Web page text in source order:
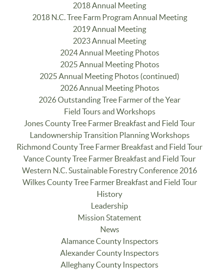
2018 Annual Meeting
2018 N.C. Tree Farm Program Annual Meeting
2019 Annual Meeting
2023 Annual Meeting
2024 Annual Meeting Photos
2025 Annual Meeting Photos
2025 Annual Meeting Photos (continued)
2026 Annual Meeting Photos
2026 Outstanding Tree Farmer of the Year
Field Tours and Workshops
Jones County Tree Farmer Breakfast and Field Tour
Landownership Transition Planning Workshops
Richmond County Tree Farmer Breakfast and Field Tour
Vance County Tree Farmer Breakfast and Field Tour
Western N.C. Sustainable Forestry Conference 2016
Wilkes County Tree Farmer Breakfast and Field Tour
History
Leadership
Mission Statement
News
Alamance County Inspectors
Alexander County Inspectors
Alleghany County Inspectors